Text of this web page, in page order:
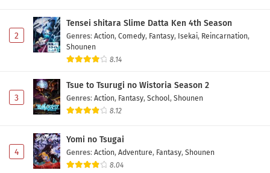
2
Tensei shitara Slime Datta Ken 4th Season
Genres: Action, Comedy, Fantasy, Isekai, Reincarnation,
Shounen
8.14
3
Tsue to Tsurugi no Wistoria Season 2
Genres: Action, Fantasy, School, Shounen
8.12
4
Yomi no Tsugai
Genres: Action, Adventure, Fantasy, Shounen
8.04